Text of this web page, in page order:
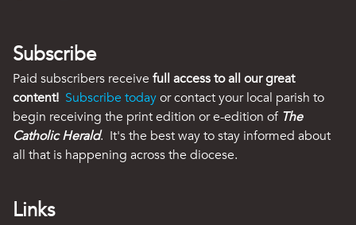
Subscribe
Paid subscribers receive full access to all our great
content! Subscribe todayor contact your local parish to
begin receiving the print edition or e-edition of The
Catholic Herald. It's the best way to stay informed about
all that is happening across the diocese.
Links